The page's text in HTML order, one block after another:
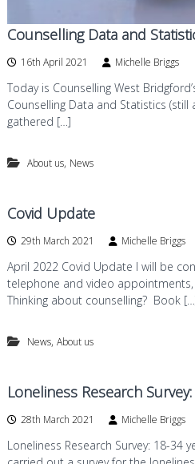
Counselling Data and
16th April 2021 Michelle Briggs
Today is Counselling West
Counselling Data and Statistics (still
gathered […]
About us, News
Covid Update
29th March 2021 Michelle Briggs
April 2022 Covid Update I will be
telephone and video appointments,
Thinking about counselling? Book
News, About us
Loneliness Research
28th March 2021 Michelle Briggs
Loneliness Research Survey: 18-34